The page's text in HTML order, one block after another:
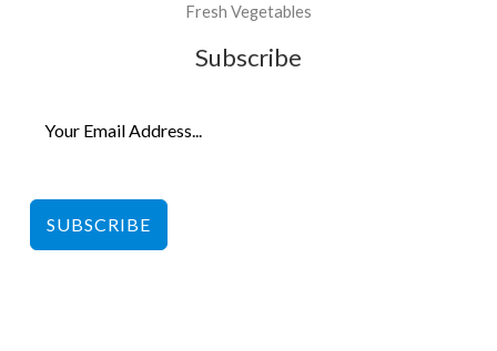
Fresh Vegetables
Subscribe
SUBSCRIBE